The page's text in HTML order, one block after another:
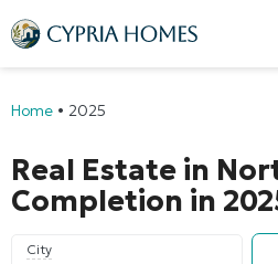
Home • 2025
Real Estate in
Completion in
City